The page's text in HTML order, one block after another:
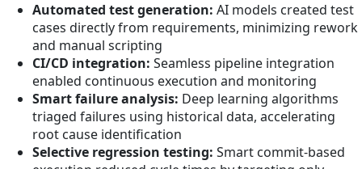
Automated test generation: AI models created test
cases directly from requirements, minimizing rework
and manual scripting
CI/CD integration: Seamless pipeline integration
enabled continuous execution and monitoring
Smart failure analysis: Deep learning algorithms
triaged failures using historical data, accelerating
root cause identification
Selective regression testing: Smart commit-based